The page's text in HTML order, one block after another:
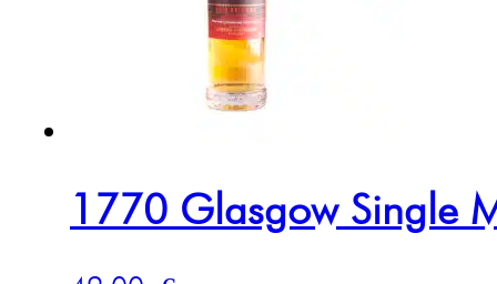
1770 Glasgow Single